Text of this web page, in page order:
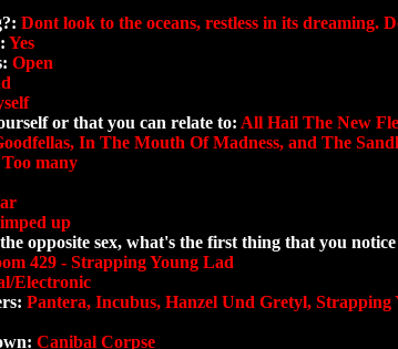
Dont look to the oceans, restless in its dreaming.
Yes
Open
or that you can relate to: All Hail The New
In The Mouth Of Madness, and The
Too many
up
opposite sex, what's the first thing that you
429 - Strapping Young Lad
Electronic
Pantera, Incubus, Hanzel Und Gretyl,
Canibal Corpse